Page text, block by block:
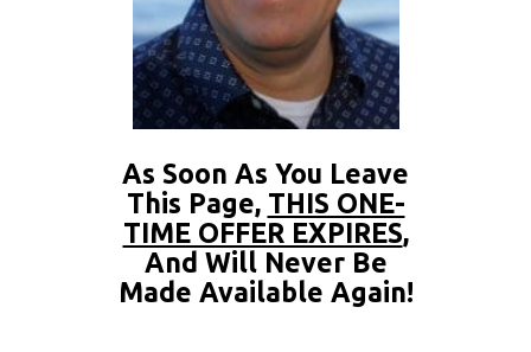
As Soon As You Leave
This Page, THIS ONE-
TIME OFFER EXPIRES,
And Will Never Be
Made Available Again!